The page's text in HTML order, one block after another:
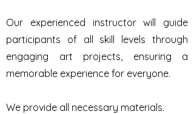
Our experienced instructor will guide
participants of all skill levels through
engaging art projects, ensuring a
memorable experience for everyone.
We provide all necessary materials.